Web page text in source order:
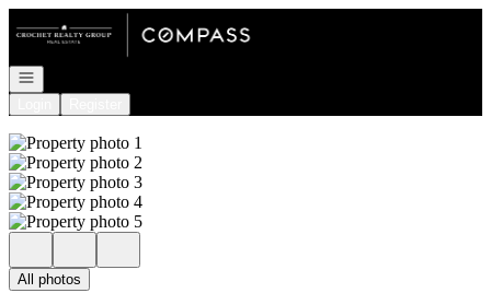
Go to: Homepage
Open navigation
All photos